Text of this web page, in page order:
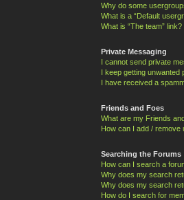
Why do some
What is a “Default
What is “The team” link?
Private Messaging
I cannot send private
I keep getting unwanted
I have received a
Friends and Foes
What are my Friends
How can I add /
Searching the Forums
How can I search a
Why does my search
Why does my search
How do I search for